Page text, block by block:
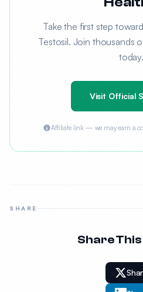
Take the first step
Testosil. Join thousands
today.
Visit Official
Affiliate link — we may earn a
SHARE
Share